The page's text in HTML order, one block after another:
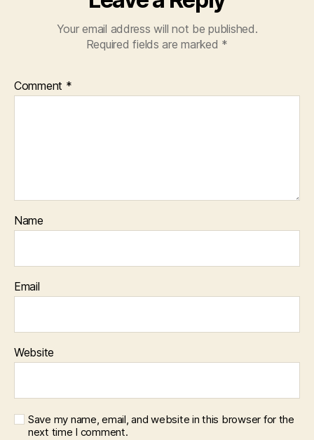
Your email address will not be published.
Required fields are marked *
Comment *
Name
Email
Website
Save my name, email, and website in this browser for the
next time I comment.